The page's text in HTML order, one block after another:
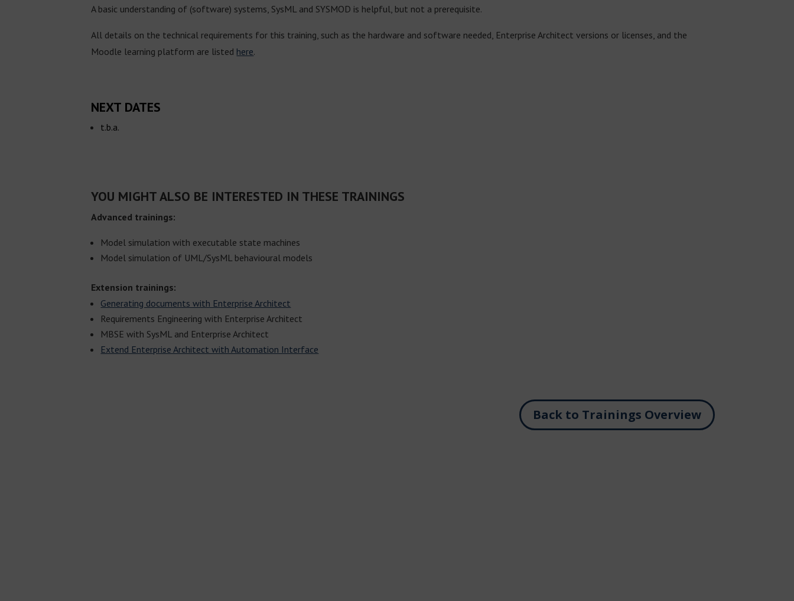
A basic understanding of (software) systems, SysML and SYSMOD is helpful, but not a prerequisite.
All details on the technical requirements for this training, such as the hardware and software needed, Enterprise Architect versions or licenses, and the
Moodle learning platform are listed here.
NEXT DATES
t.b.a.
YOU MIGHT ALSO BE INTERESTED IN THESE TRAININGS
Advanced trainings:
Model simulation with executable state machines
Model simulation of UML/SysML behavioural models
Extension trainings:
Generating documents with Enterprise Architect
Requirements Engineering with Enterprise Architect
MBSE with SysML and Enterprise Architect
Extend Enterprise Architect with Automation Interface
Back to Trainings Overview